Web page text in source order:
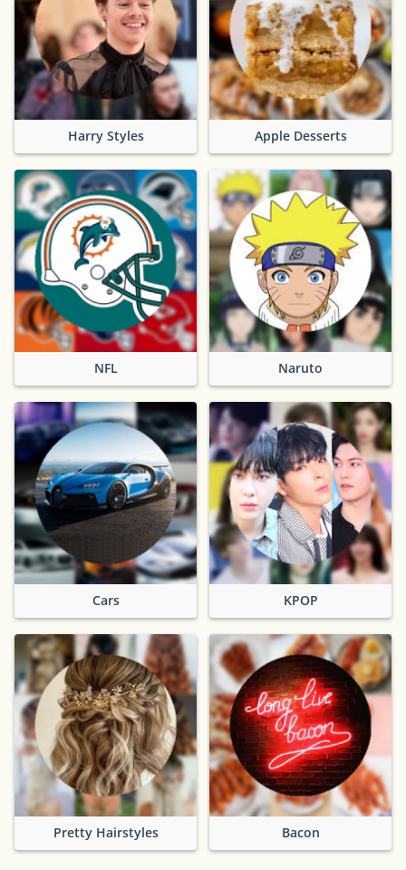
Harry Styles Apple Desserts
NFL Naruto
Cars KPOP
Pretty Hairstyles Bacon